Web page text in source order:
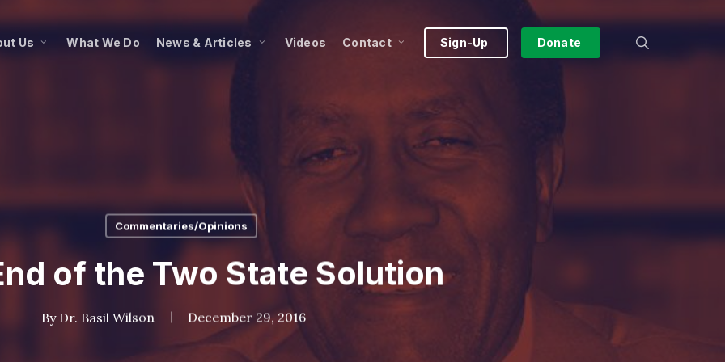
Us What We Do News & Articles Videos Contact Sign-Up Donate
Commentaries/Opinions
of the Two State Solution
By Dr. Basil Wilson December 29, 2016